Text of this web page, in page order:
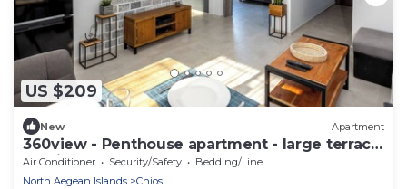
US $209
New Apartment
360view - Penthouse apartment - large terrace
- 5min from center
Air Conditioner Security/Safety
Bedding/Linens
North Aegean Islands
Chios